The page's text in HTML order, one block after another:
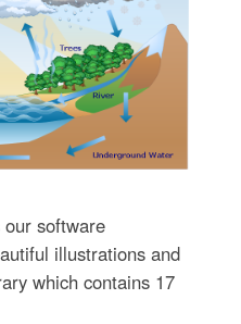
software
illustrations and
which contains 17